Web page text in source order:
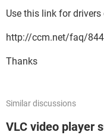
Use this link for
http://ccm.net/faq/
Thanks
Similar discussions
VLC video player